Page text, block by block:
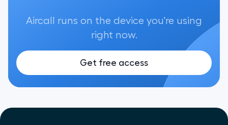
Aircall runs on the device you're using
right now.
Get free access